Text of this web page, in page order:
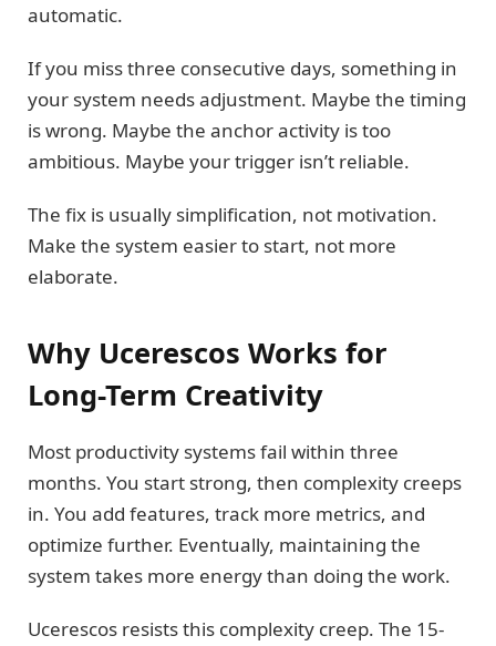
automatic.
If you miss three consecutive days, something in
your system needs adjustment. Maybe the timing
is wrong. Maybe the anchor activity is too
ambitious. Maybe your trigger isn’t reliable.
The fix is usually simplification, not motivation.
Make the system easier to start, not more
elaborate.
Why Ucerescos Works for
Long-Term Creativity
Most productivity systems fail within three
months. You start strong, then complexity creeps
in. You add features, track more metrics, and
optimize further. Eventually, maintaining the
system takes more energy than doing the work.
Ucerescos resists this complexity creep. The 15-